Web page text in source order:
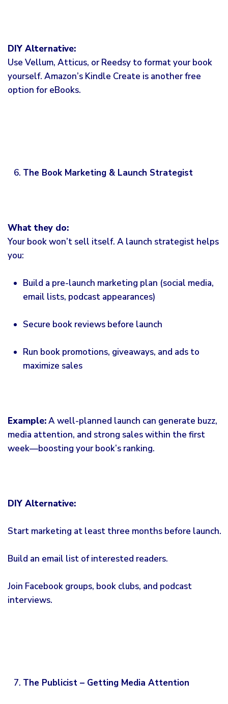
DIY Alternative:
Use Vellum, Atticus, or Reedsy to format your book
yourself. Amazon’s Kindle Create is another free
option for eBooks.
The Book Marketing & Launch Strategist
What they do:
Your book won’t sell itself. A launch strategist helps
you:
Build a pre-launch marketing plan (social media,
email lists, podcast appearances)
Secure book reviews before launch
Run book promotions, giveaways, and ads to
maximize sales
Example:A well-planned launch can generate buzz,
media attention, and strong sales within the first
week—boosting your book’s ranking.
DIY Alternative:
Start marketing at least three months before launch.
Build an email list of interested readers.
Join Facebook groups, book clubs, and podcast
interviews.
The Publicist – Getting Media Attention